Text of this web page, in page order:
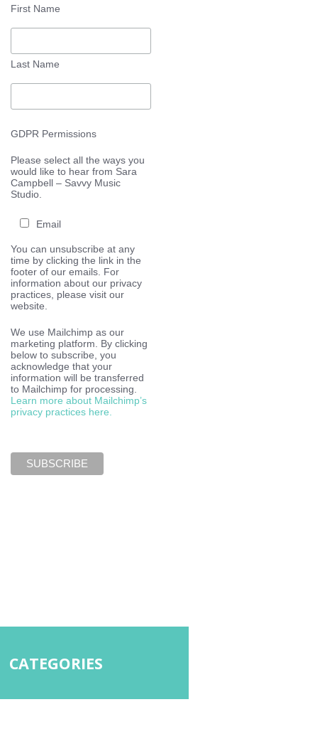
First Name
Last Name
GDPR Permissions
Please select all the ways you
would like to hear from Sara
Campbell – Savvy Music
Studio.
Email
You can unsubscribe at any
time by clicking the link in the
footer of our emails. For
information about our privacy
practices, please visit our
website.
We use Mailchimp as our
marketing platform. By clicking
below to subscribe, you
acknowledge that your
information will be transferred
to Mailchimp for processing.
Learn more about Mailchimp’s
privacy practices here.
CATEGORIES